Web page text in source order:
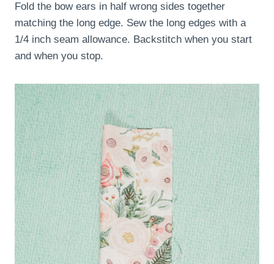
Fold the bow ears in half wrong sides together
matching the long edge. Sew the long edges with a
1/4 inch seam allowance. Backstitch when you start
and when you stop.